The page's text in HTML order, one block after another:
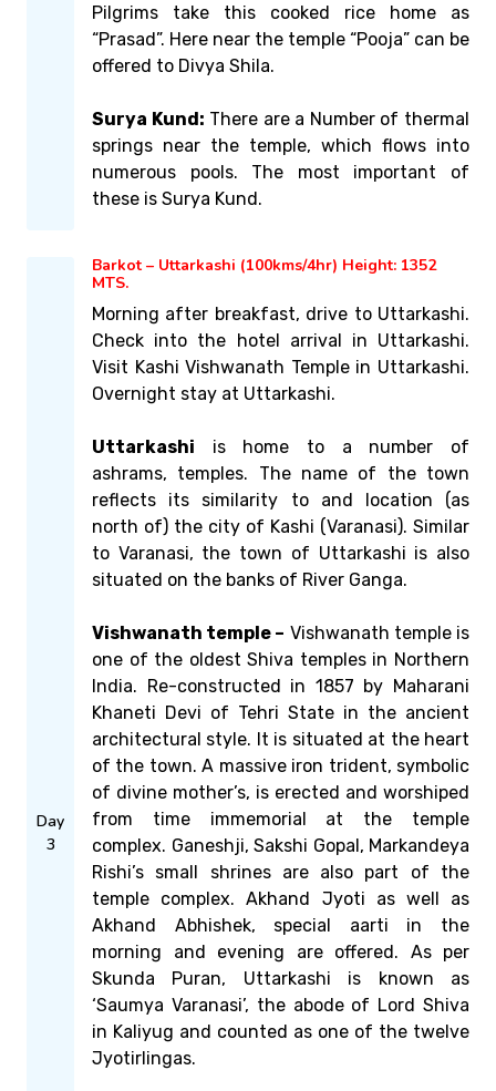
Pilgrims take this cooked rice home as
“Prasad”. Here near the temple “Pooja” can be
offered to Divya Shila.
Surya Kund: There are a Number of thermal
springs near the temple, which flows into
numerous pools. The most important of
these is Surya Kund.
Day
3
Barkot – Uttarkashi (100kms/4hr) Height: 1352
MTS.
Morning after breakfast, drive to Uttarkashi.
Check into the hotel arrival in Uttarkashi.
Visit Kashi Vishwanath Temple in Uttarkashi.
Overnight stay at Uttarkashi.
Uttarkashi is home to a number of
ashrams, temples. The name of the town
reflects its similarity to and location (as
north of) the city of Kashi (Varanasi). Similar
to Varanasi, the town of Uttarkashi is also
situated on the banks of River Ganga.
Vishwanath temple – Vishwanath temple is
one of the oldest Shiva temples in Northern
India. Re-constructed in 1857 by Maharani
Khaneti Devi of Tehri State in the ancient
architectural style. It is situated at the heart
of the town. A massive iron trident, symbolic
of divine mother’s, is erected and worshiped
from time immemorial at the temple
complex. Ganeshji, Sakshi Gopal, Markandeya
Rishi’s small shrines are also part of the
temple complex. Akhand Jyoti as well as
Akhand Abhishek, special aarti in the
morning and evening are offered. As per
Skunda Puran, Uttarkashi is known as
‘Saumya Varanasi’, the abode of Lord Shiva
in Kaliyug and counted as one of the twelve
Jyotirlingas.